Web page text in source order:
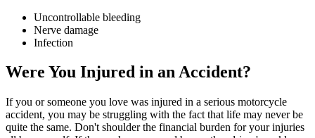
Uncontrollable bleeding
Nerve damage
Infection
Were You Injured in an Accident?
If you or someone you love was injured in a serious motorcycle
accident, you may be struggling with the fact that life may never be
quite the same. Don't shoulder the financial burden for your injuries